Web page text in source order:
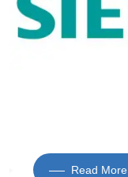
Read More